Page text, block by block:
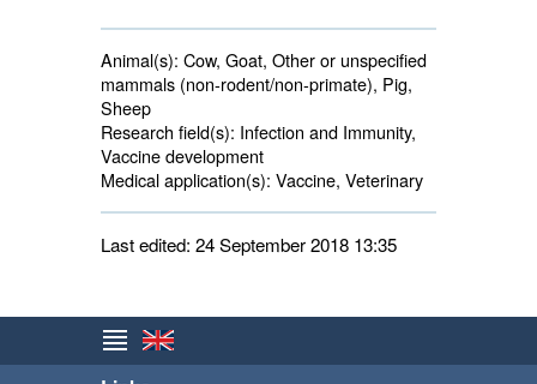
Animal(s): Cow, Goat, Other or unspecified
mammals (non-rodent/non-primate), Pig,
Sheep
Research field(s): Infection and Immunity,
Vaccine development
Medical application(s): Vaccine, Veterinary
Last edited: 24 September 2018 13:35